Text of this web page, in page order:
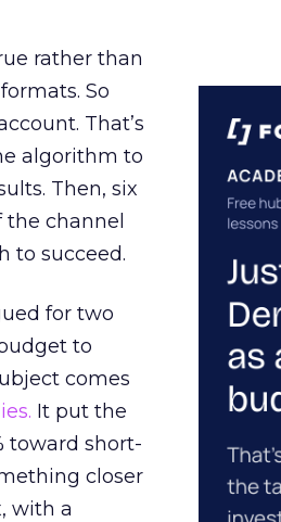
rather than
So
That’s
algorithm to
Then, six
the channel
to succeed.
for two
to
comes
It put the
toward short-
closer
with a